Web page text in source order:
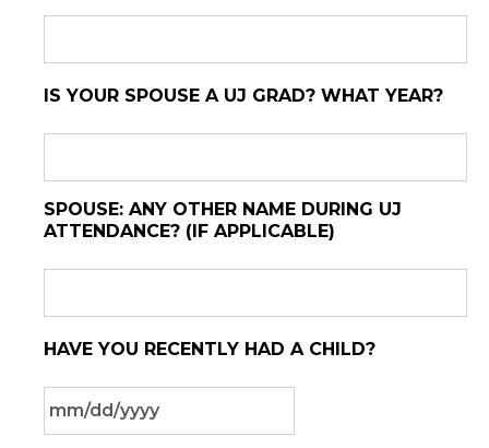
DD
IS YOUR SPOUSE A UJ GRAD? WHAT YEAR?
SPOUSE: ANY OTHER NAME DURING UJ
ATTENDANCE? (IF APPLICABLE)
HAVE YOU RECENTLY HAD A CHILD?